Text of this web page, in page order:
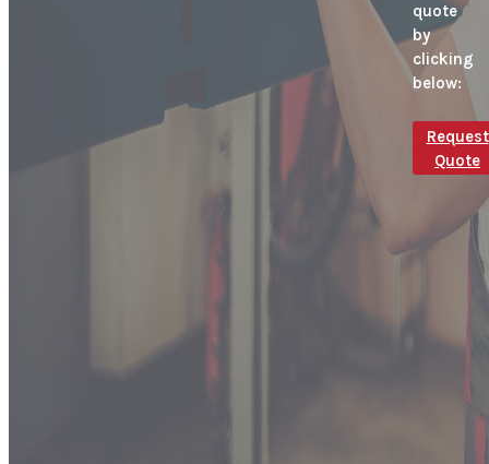
quote
by
clicking
below:
Request
Quote